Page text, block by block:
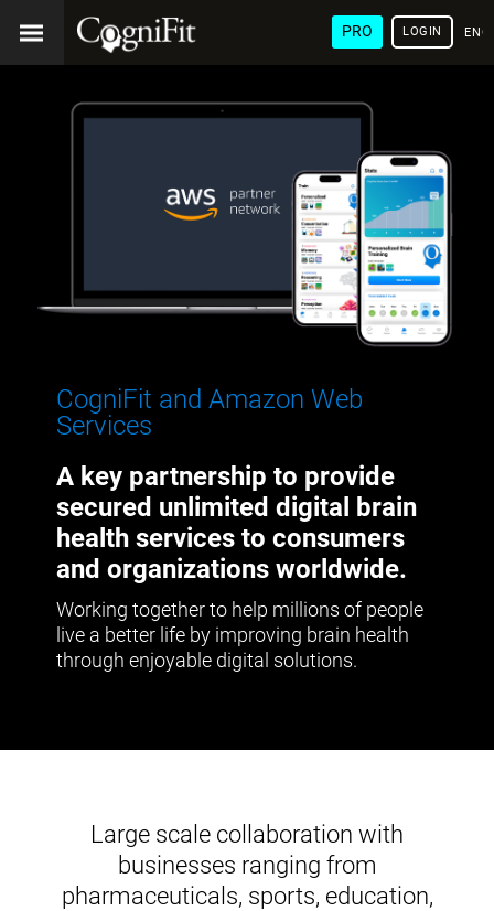
PRO LOGIN
CogniFit and Amazon Web
Services
A key partnership to provide
secured unlimited digital brain
health services to consumers
and organizations worldwide.
Working together to help millions of people
live a better life by improving brain health
through enjoyable digital solutions.
Large scale collaboration with
businesses ranging from
pharmaceuticals, sports, education,